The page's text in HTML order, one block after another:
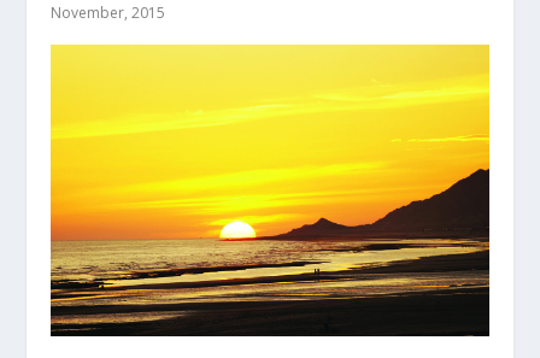
November, 2015